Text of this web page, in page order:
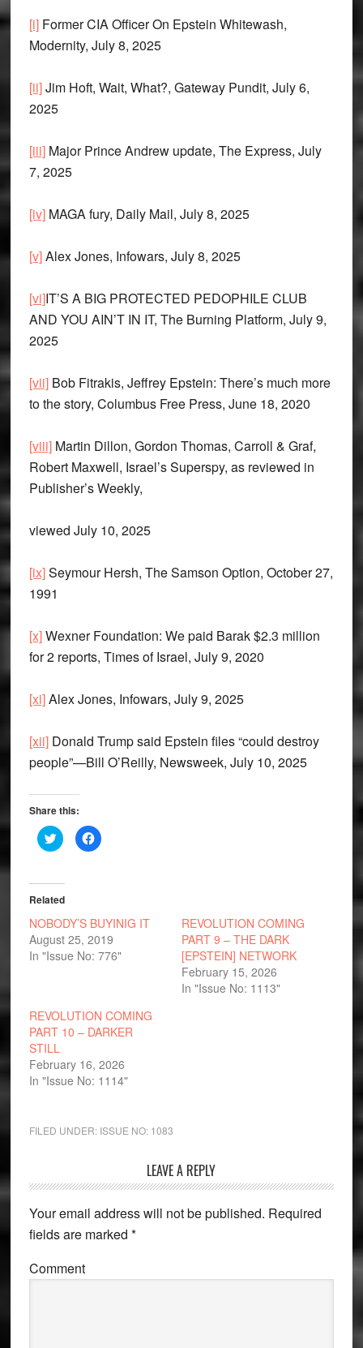
[i]Former CIA Officer On Epstein Whitewash,
Modernity, July 8, 2025
[ii]Jim Hoft, Wait, What?, Gateway Pundit, July 6,
2025
[iii]Major Prince Andrew update, The Express, July
7, 2025
[iv]MAGA fury, Daily Mail, July 8, 2025
[v]Alex Jones, Infowars, July 8, 2025
[vi]IT’S A BIG PROTECTED PEDOPHILE CLUB
AND YOU AIN’T IN IT, The Burning Platform, July 9,
2025
[vii]Bob Fitrakis, Jeffrey Epstein: There’s much more
to the story, Columbus Free Press, June 18, 2020
[viii]Martin Dillon, Gordon Thomas, Carroll & Graf,
Robert Maxwell, Israel’s Superspy, as reviewed in
Publisher’s Weekly,
viewed July 10, 2025
[ix]Seymour Hersh, The Samson Option, October 27,
1991
[x]Wexner Foundation: We paid Barak $2.3 million
for 2 reports, Times of Israel, July 9, 2020
[xi]Alex Jones, Infowars, July 9, 2025
[xii]Donald Trump said Epstein files “could destroy
people”—Bill O’Reilly, Newsweek, July 10, 2025
Share this:
Click
to
share
(Opens
in
new
Click
to
Related
NOBODY’S BUYINIG IT
August 25, 2019
In "Issue No: 776"
REVOLUTION COMING
PART 9 – THE DARK
[EPSTEIN] NETWORK
February 15, 2026
In "Issue No: 1113"
REVOLUTION COMING
PART 10 – DARKER
STILL
February 16, 2026
In "Issue No: 1114"
FILED UNDER: ISSUE NO: 1083
Interactions
LEAVE A REPLY
Your email address will not be published. Required
fields are marked *
Comment